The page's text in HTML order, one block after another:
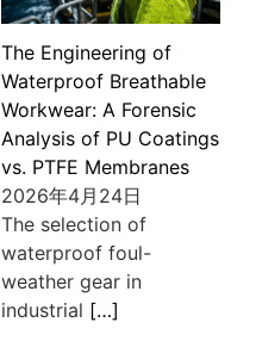
The Engineering of
Waterproof Breathable
Workwear: A Forensic
Analysis of PU Coatings
vs. PTFE Membranes
2026年4月24日
The selection of
waterproof foul-
weather gear in
industrial […]